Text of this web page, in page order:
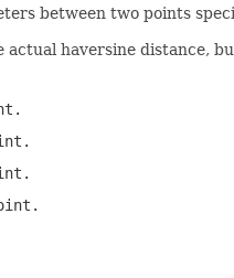
between two points
haversine distance,